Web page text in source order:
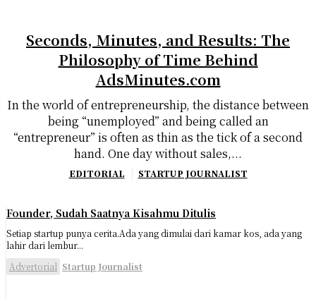
Seconds, Minutes, and Results: The
Philosophy of Time Behind
AdsMinutes.com
In the world of entrepreneurship, the distance between
being “unemployed” and being called an
“entrepreneur” is often as thin as the tick of a second
hand. One day without sales,...
EDITORIAL STARTUP JOURNALIST
Founder, Sudah Saatnya Kisahmu Ditulis
Setiap startup punya cerita.Ada yang dimulai dari kamar kos, ada yang
lahir dari lembur...
Advertorial Startup Journalist